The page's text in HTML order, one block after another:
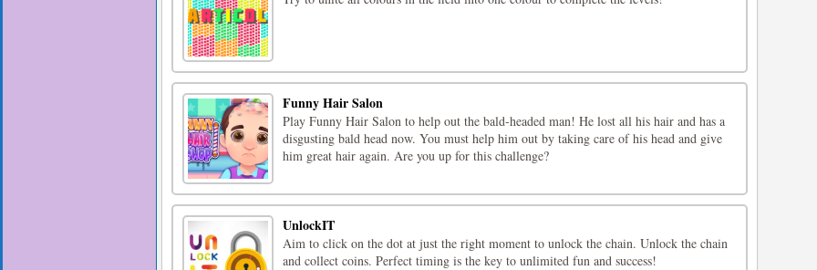
Funny Hair Salon
Play Funny Hair Salon to help out the bald-headed man! He lost all his hair and has a
disgusting bald head now. You must help him out by taking care of his head and give
him great hair again. Are you up for this challenge?
UnlockIT
Aim to click on the dot at just the right moment to unlock the chain. Unlock the chain
and collect coins. Perfect timing is the key to unlimited fun and success!